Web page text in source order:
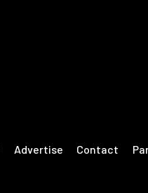
Advertise Contact